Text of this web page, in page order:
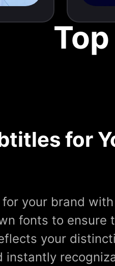
for
your brand
fonts to ensure
your
instantly